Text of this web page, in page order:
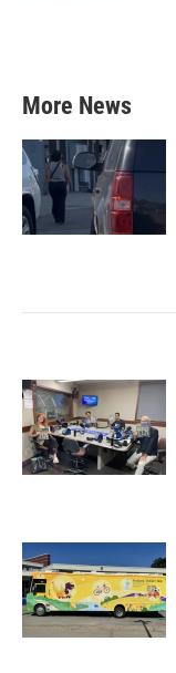
More News